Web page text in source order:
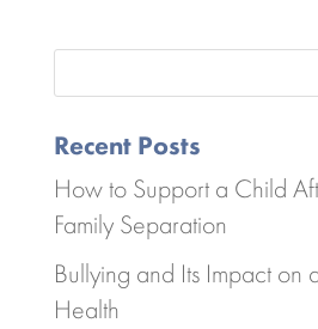
Recent Posts
How to Support a Child
Family Separation
Bullying and Its Impact on
Health